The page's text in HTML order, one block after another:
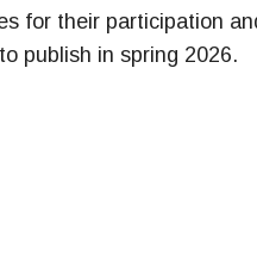
for their participation
publish in spring 2026.